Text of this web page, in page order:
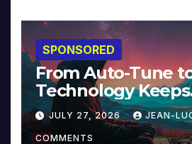
SPONSORED
From Auto-Tune
Technology Keeps
Reinventing
Music and Beyond
JULY 27, 2026 JEAN-
COMMENTS